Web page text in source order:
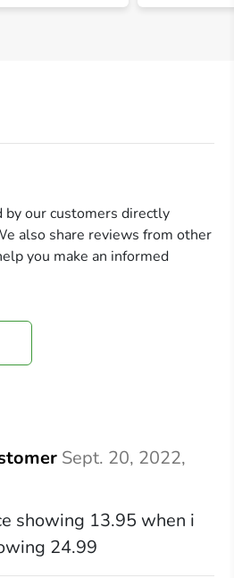
our customers directly
also share reviews from other
you make an informed
Sept. 20, 2022,
showing 13.95 when i
24.99